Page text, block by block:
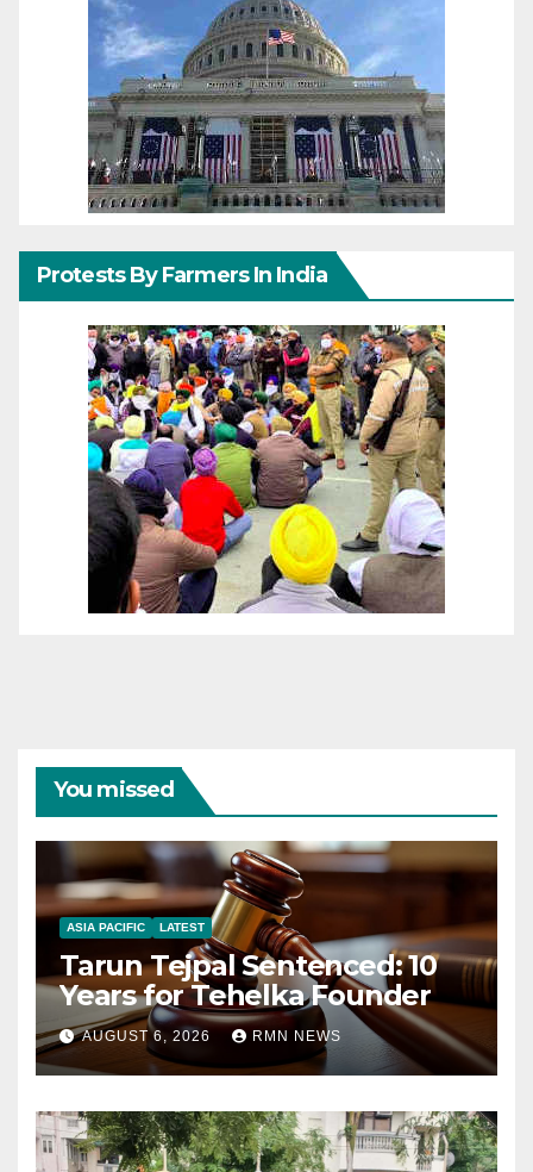
Protests By Farmers In India
You missed
ASIA PACIFIC LATEST
Tarun Tejpal Sentenced: 10
Years for Tehelka Founder
AUGUST 6, 2026 RMN NEWS